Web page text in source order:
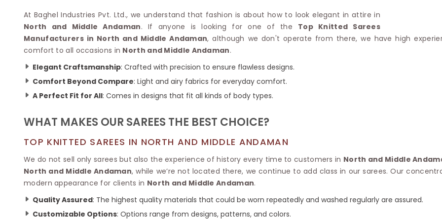
Net Lehenga Saree
Plain Kota Sarees
Chikan Sarees
Jacquard Saree
Lazer Saree
Schiffli Saree
Khadi Sarees
Banarasi Sarees
Kalamkari Saree
Kota Doria Sarees
Sambalpuri Sarees
Jamdani Sarees
Chanderi Saree
Pure Silk Sarees
Soft Silk Saree
Tussar Silk Sarees
Printed Silk Saree
Designer Silk Saree
Crepe Silk Saree
Kora Silk Sarees
Jacquard Silk Saree
Muga Silk Saree
Muslin Silk Saree
Khadi Silk Sarees
Matka Silk Saree
Kosa Silk Sarees
Ruffle Silk Saree
Linen Silk Saree
Banana Silk Saree
Turkey Silk Saree
Plain Saree
Net Saree
Surat Saree
Satin Saree
Crepe Sarees
Traditional Ilkal Saree
Jute Sarees
Knitted Sarees
Kanchipuram Sarees
Ajrakh Saree
Polyester
Kora
Patola Silk
Handloom
Ponduru
At Baghel Industries Pvt. Ltd., we understand that fashion is about how to look elegant in attire in
North and Middle Andaman. If anyone is looking for one of the Top Knitted Sarees
Manufacturers in North and Middle Andaman, although we don't operate from there, we have high
comfort to all occasions in North and Middle Andaman.
Elegant Craftsmanship: Crafted with precision to ensure flawless designs.
Comfort Beyond Compare: Light and airy fabrics for everyday comfort.
A Perfect Fit for All: Comes in designs that fit all kinds of body types.
WHAT MAKES OUR SAREES THE BEST CHOICE?
TOP KNITTED SAREES IN NORTH AND MIDDLE ANDAMAN
We do not sell only sarees but also the experience of history every time to customers in North and Middle
North and Middle Andaman, while we’re not located there, we continue to add class in our sarees. Our
modern appearance for clients in North and Middle Andaman.
Quality Assured: The highest quality materials that could be worn repeatedly and washed regularly are assured.
Customizable Options: Options range from designs, patterns, and colors.